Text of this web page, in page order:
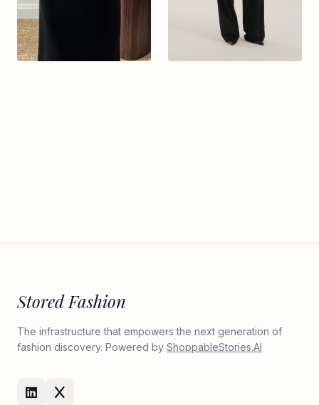
Stored Fashion
The infrastructure that empowers the next generation of
fashion discovery. Powered by ShoppableStories.AI